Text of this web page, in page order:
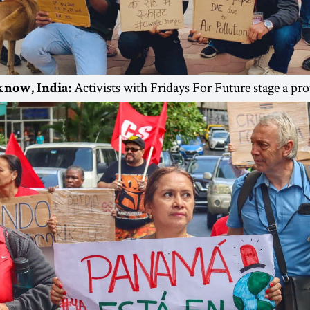
India: Activists with Fridays For Future stage a